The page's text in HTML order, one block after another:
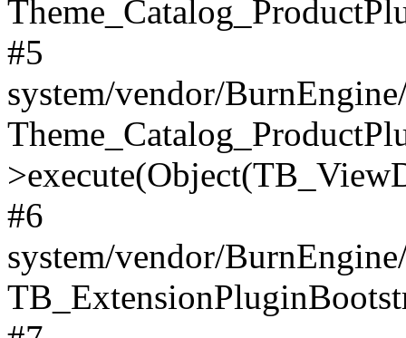
#5
system/vendor/
#6
system/vendor/